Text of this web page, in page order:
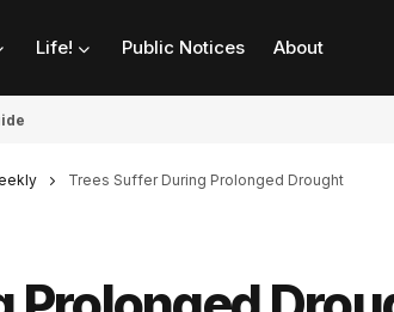
Life! Public Notices About
Trees Suffer During Prolonged Drought